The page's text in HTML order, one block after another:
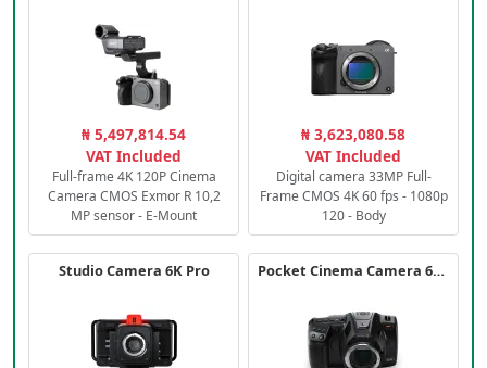
₦ 5,497,814.54
VAT Included
Full-frame 4K 120P Cinema
Camera CMOS Exmor R 10,2
MP sensor - E-Mount
₦ 3,623,080.58
VAT Included
Digital camera 33MP Full-
Frame CMOS 4K 60 fps - 1080p
120 - Body
Studio Camera 6K Pro Pocket Cinema Camera 6K PRO